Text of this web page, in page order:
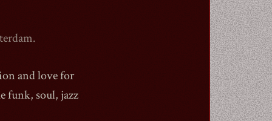
and love for
funk, soul, jazz